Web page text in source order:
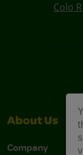
Colo
About Us
Company